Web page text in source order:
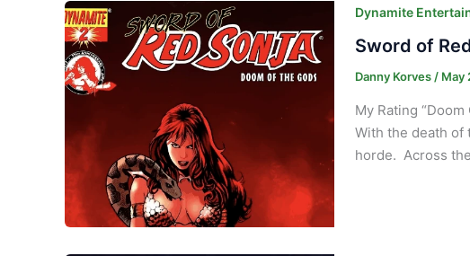
Dynamite
Sword of
Danny Korves/ May
My Rating
With the death of
horde. Across